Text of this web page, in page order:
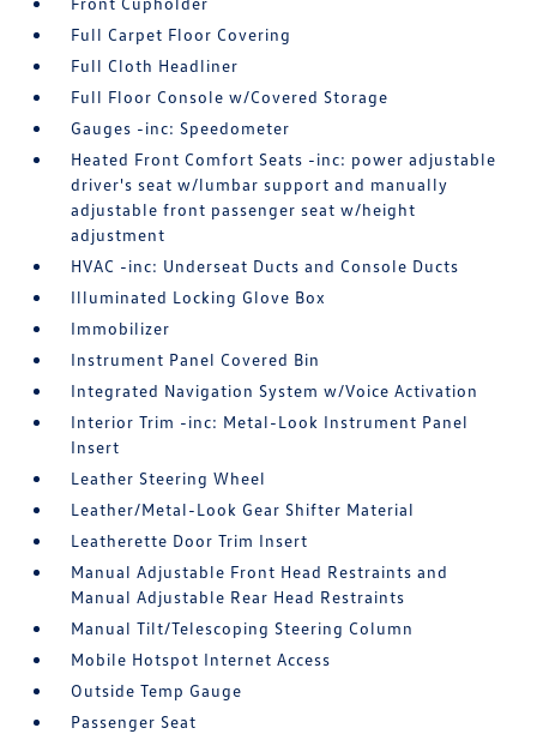
Full Carpet Floor Covering
Full Cloth Headliner
Full Floor Console w/Covered Storage
Gauges -inc: Speedometer
Heated Front Comfort Seats -inc: power adjustable
driver's seat w/lumbar support and manually
adjustable front passenger seat w/height
adjustment
HVAC -inc: Underseat Ducts and Console Ducts
Illuminated Locking Glove Box
Immobilizer
Instrument Panel Covered Bin
Integrated Navigation System w/Voice Activation
Interior Trim -inc: Metal-Look Instrument Panel
Insert
Leather Steering Wheel
Leather/Metal-Look Gear Shifter Material
Leatherette Door Trim Insert
Manual Adjustable Front Head Restraints and
Manual Adjustable Rear Head Restraints
Manual Tilt/Telescoping Steering Column
Mobile Hotspot Internet Access
Outside Temp Gauge
Passenger Seat